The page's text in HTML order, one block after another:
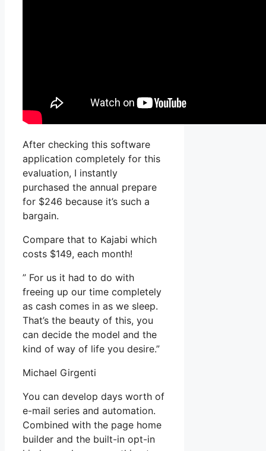
After checking this software
application completely for this
evaluation, I instantly
purchased the annual prepare
for $246 because it’s such a
bargain.
Compare that to Kajabi which
costs $149, each month!
” For us it had to do with
freeing up our time completely
as cash comes in as we sleep.
That’s the beauty of this, you
can decide the model and the
kind of way of life you desire.”
Michael Girgenti
You can develop days worth of
e-mail series and automation.
Combined with the page home
builder and the built-in opt-in